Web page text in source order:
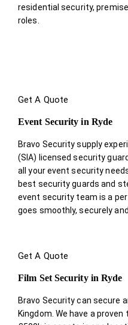
residential security,
roles.
Get A Quote
Event Security in Ryde
Bravo Security supply
(SIA) licensed security
all your event security
best security guards and
event security team is a
goes smoothly, securely
Get A Quote
Film Set Security in Ryde
Bravo Security can secure
Kingdom. We have a